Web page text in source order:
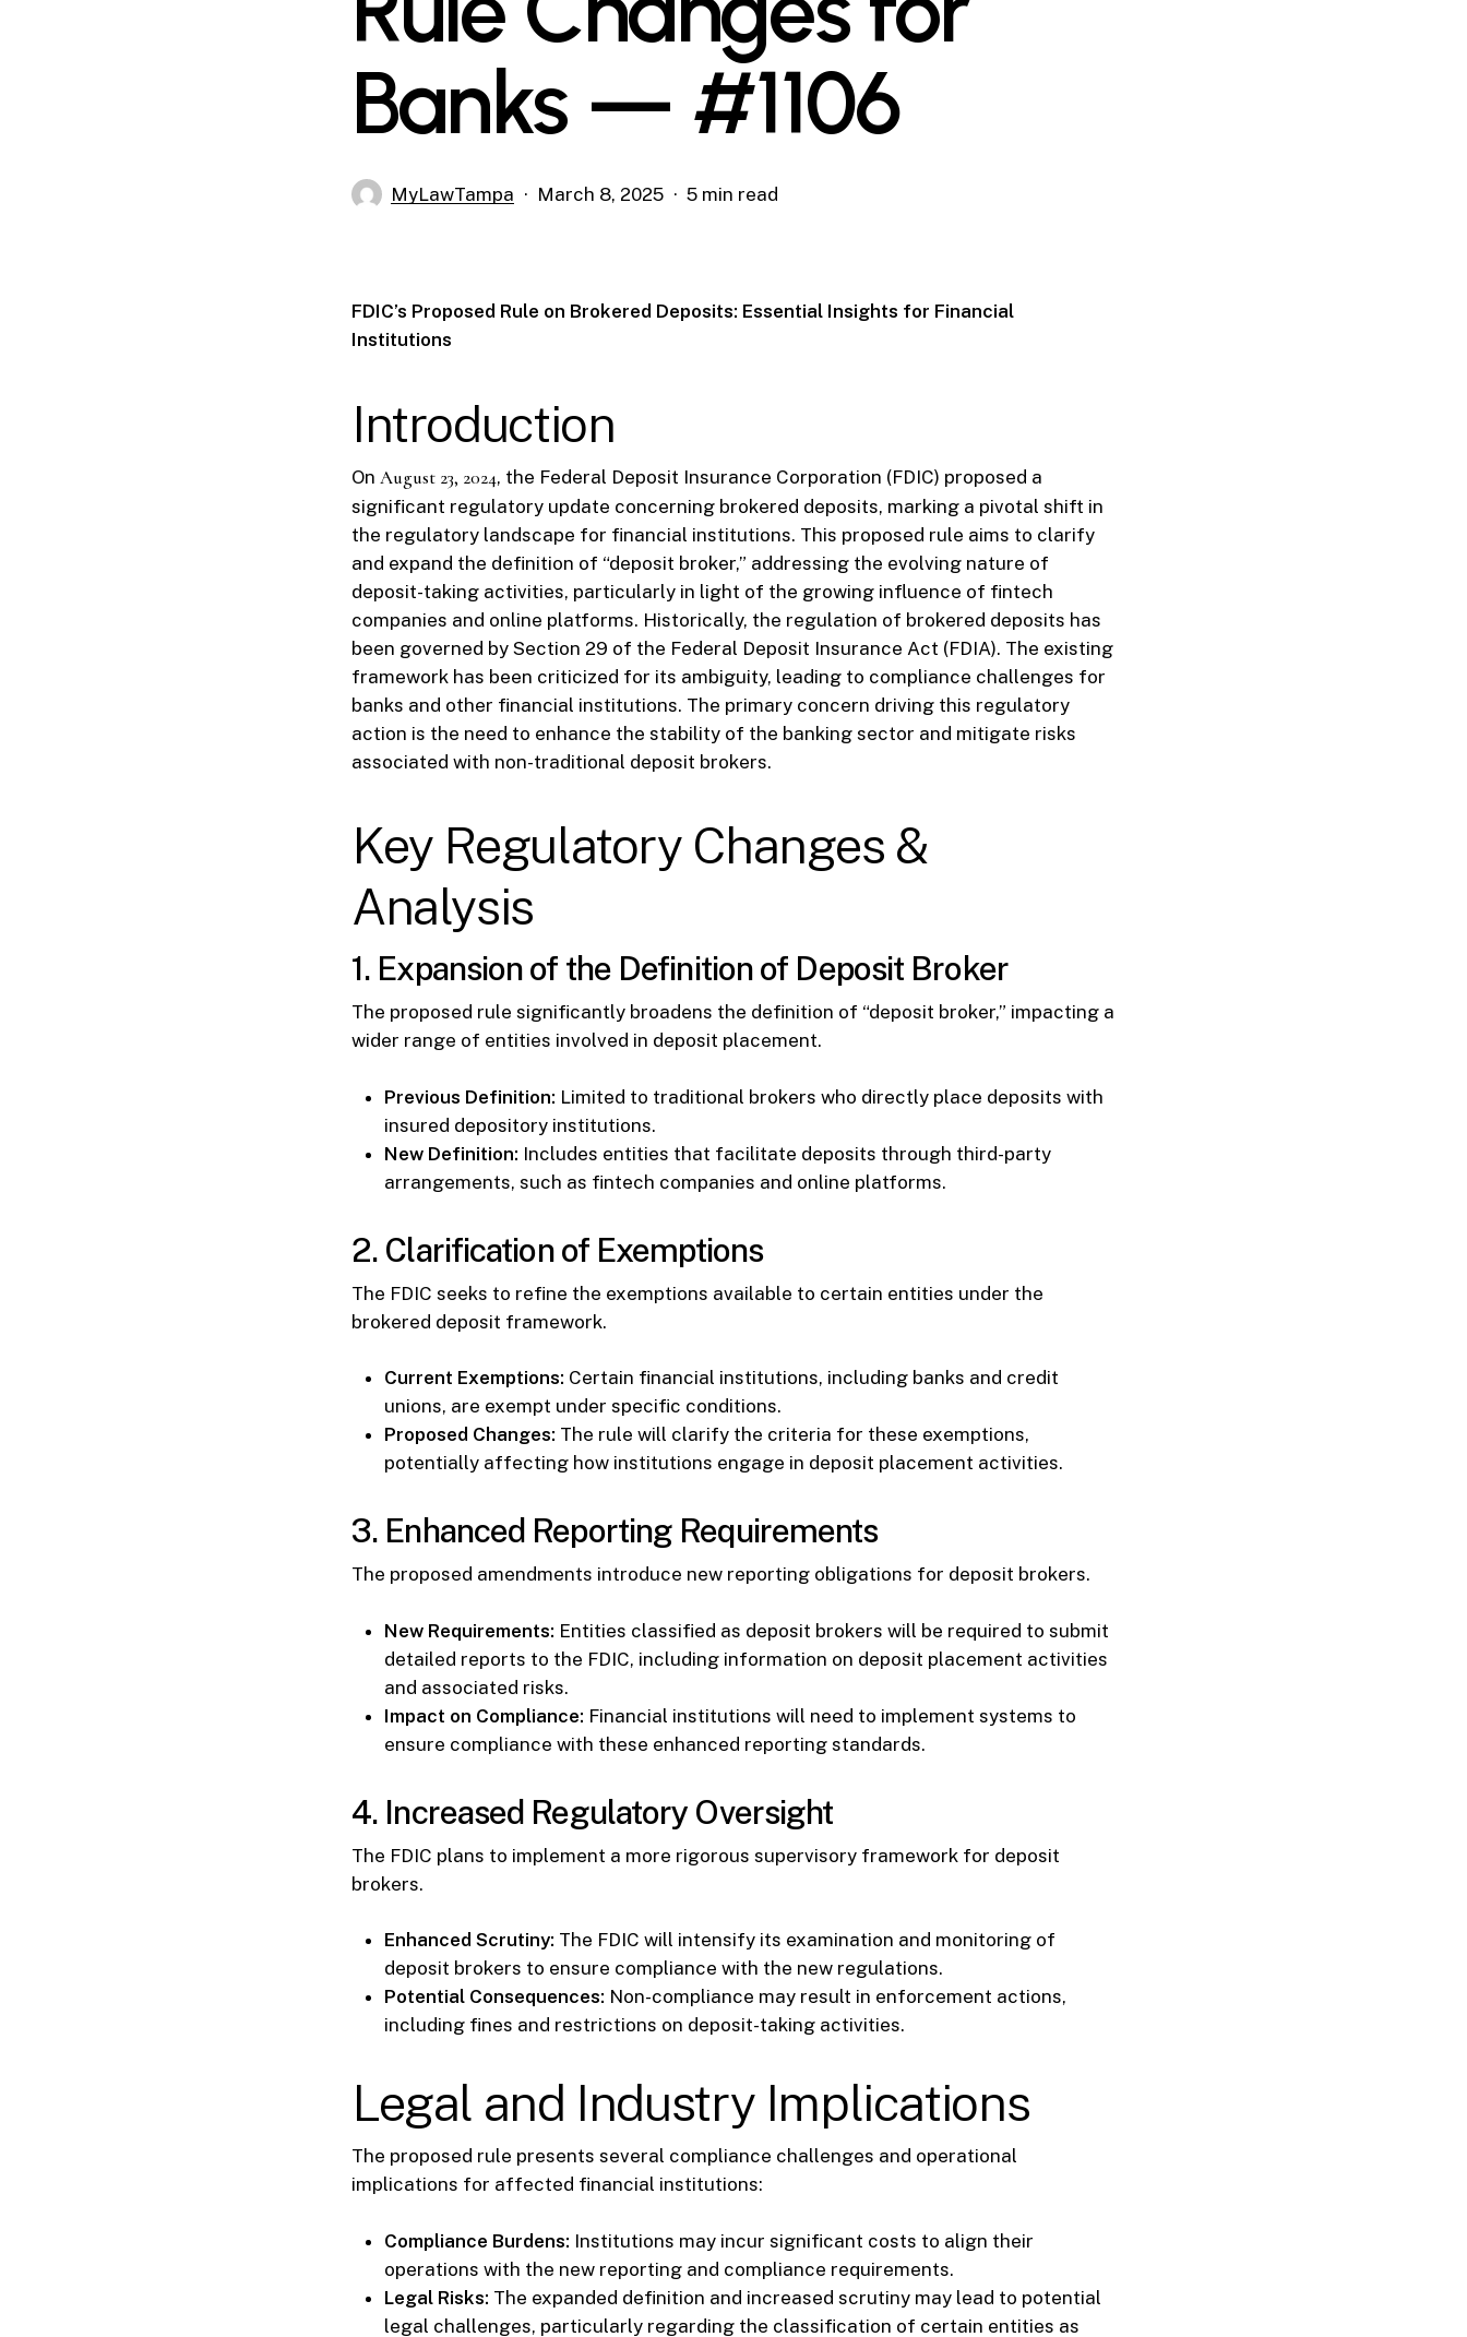
Banks — #1106
MyLawTampa March 8, 2025 5 min read
FDIC’s Proposed Rule on Brokered Deposits: Essential Insights for Financial
Institutions
Introduction
On August 23, 2024, the Federal Deposit Insurance Corporation (FDIC) proposed a
significant regulatory update concerning brokered deposits, marking a pivotal shift in
the regulatory landscape for financial institutions. This proposed rule aims to clarify
and expand the definition of “deposit broker,” addressing the evolving nature of
deposit-taking activities, particularly in light of the growing influence of fintech
companies and online platforms. Historically, the regulation of brokered deposits has
been governed by Section 29 of the Federal Deposit Insurance Act (FDIA). The existing
framework has been criticized for its ambiguity, leading to compliance challenges for
banks and other financial institutions. The primary concern driving this regulatory
action is the need to enhance the stability of the banking sector and mitigate risks
associated with non-traditional deposit brokers.
Key Regulatory Changes &
Analysis
1. Expansion of the Definition of Deposit Broker
The proposed rule significantly broadens the definition of “deposit broker,” impacting a
wider range of entities involved in deposit placement.
Previous Definition: Limited to traditional brokers who directly place deposits with
insured depository institutions.
New Definition: Includes entities that facilitate deposits through third-party
arrangements, such as fintech companies and online platforms.
2. Clarification of Exemptions
The FDIC seeks to refine the exemptions available to certain entities under the
brokered deposit framework.
Current Exemptions: Certain financial institutions, including banks and credit
unions, are exempt under specific conditions.
Proposed Changes: The rule will clarify the criteria for these exemptions,
potentially affecting how institutions engage in deposit placement activities.
3. Enhanced Reporting Requirements
The proposed amendments introduce new reporting obligations for deposit brokers.
New Requirements: Entities classified as deposit brokers will be required to submit
detailed reports to the FDIC, including information on deposit placement activities
and associated risks.
Impact on Compliance: Financial institutions will need to implement systems to
ensure compliance with these enhanced reporting standards.
4. Increased Regulatory Oversight
The FDIC plans to implement a more rigorous supervisory framework for deposit
brokers.
Enhanced Scrutiny: The FDIC will intensify its examination and monitoring of
deposit brokers to ensure compliance with the new regulations.
Potential Consequences: Non-compliance may result in enforcement actions,
including fines and restrictions on deposit-taking activities.
Legal and Industry Implications
The proposed rule presents several compliance challenges and operational
implications for affected financial institutions:
Compliance Burdens: Institutions may incur significant costs to align their
operations with the new reporting and compliance requirements.
Legal Risks: The expanded definition and increased scrutiny may lead to potential
legal challenges, particularly regarding the classification of certain entities as